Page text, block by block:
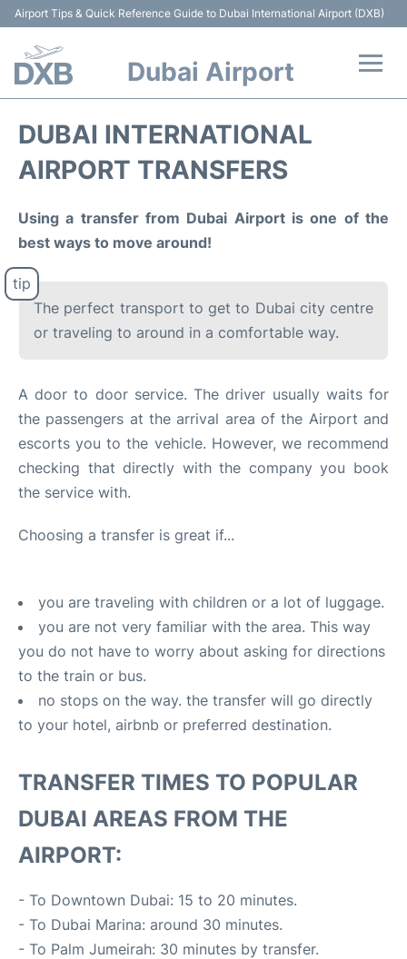
Airport Tips & Quick Reference Guide to Dubai International Airport (DXB)
Dubai Airport
Terminals +
Parking
Car Rental
Reviews
FAQs
DUBAI INTERNATIONAL
AIRPORT TRANSFERS
Using a transfer from Dubai Airport is one of the
best ways to move around!
The perfect transport to get to Dubai city centre
or traveling to around in a comfortable way.
A door to door service. The driver usually waits for
the passengers at the arrival area of the Airport and
escorts you to the vehicle. However, we recommend
checking that directly with the company you book
the service with.
Choosing a transfer is great if...
you are traveling with children or a lot of luggage.
you are not very familiar with the area. This way
you do not have to worry about asking for directions
to the train or bus.
no stops on the way. the transfer will go directly
to your hotel, airbnb or preferred destination.
TRANSFER TIMES TO POPULAR
DUBAI AREAS FROM THE
AIRPORT:
- To Downtown Dubai: 15 to 20 minutes.
- To Dubai Marina: around 30 minutes.
- To Palm Jumeirah: 30 minutes by transfer.